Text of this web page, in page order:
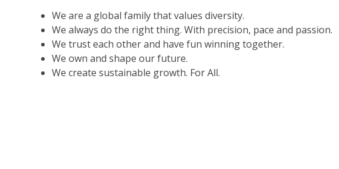
We are a global family that values diversity.
We always do the right thing. With precision, pace and passion.
We trust each other and have fun winning together.
We own and shape our future.
We create sustainable growth. For All.